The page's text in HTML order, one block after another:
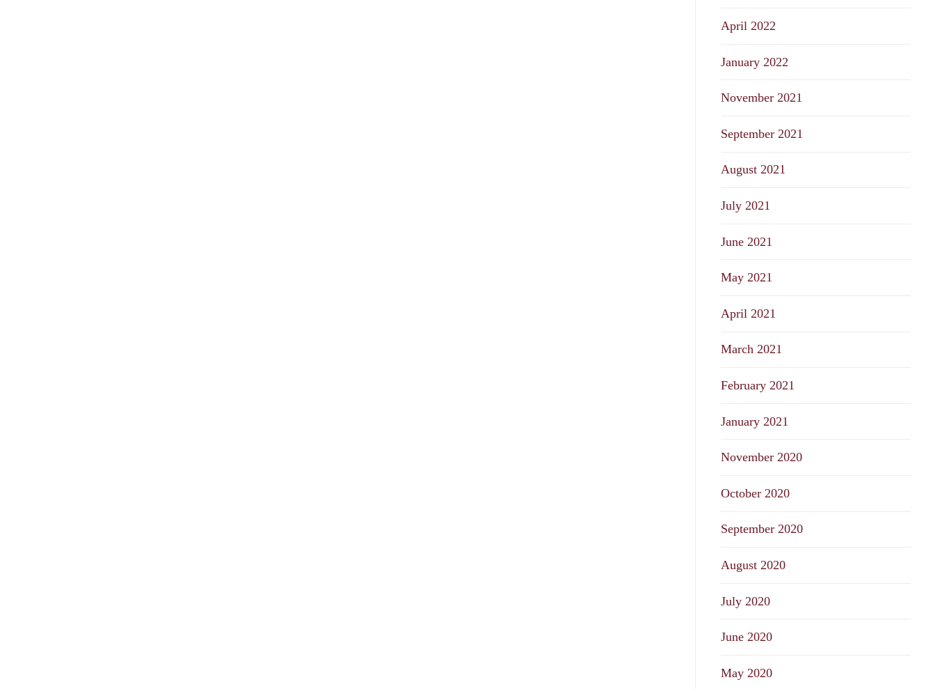
April 2022
January 2022
November 2021
September 2021
August 2021
July 2021
June 2021
May 2021
April 2021
March 2021
February 2021
January 2021
November 2020
October 2020
September 2020
August 2020
July 2020
June 2020
May 2020